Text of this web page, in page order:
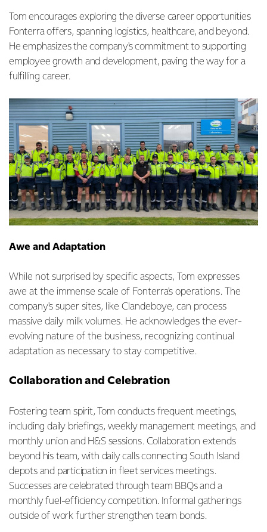
Tom encourages exploring the diverse career opportunities
Fonterra offers, spanning logistics, healthcare, and beyond.
He emphasizes the company's commitment to supporting
employee growth and development, paving the way for a
fulfilling career.
Awe and Adaptation
While not surprised by specific aspects, Tom expresses
awe at the immense scale of Fonterra's operations. The
company's super sites, like Clandeboye, can process
massive daily milk volumes. He acknowledges the ever-
evolving nature of the business, recognizing continual
adaptation as necessary to stay competitive.
Collaboration and Celebration
Fostering team spirit, Tom conducts frequent meetings,
including daily briefings, weekly management meetings, and
monthly union and H&S sessions. Collaboration extends
beyond his team, with daily calls connecting South Island
depots and participation in fleet services meetings.
Successes are celebrated through team BBQs and a
monthly fuel-efficiency competition. Informal gatherings
outside of work further strengthen team bonds.